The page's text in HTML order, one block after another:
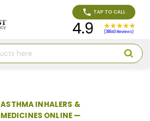
TAP TO CALL
4.9 (38840 Reviews)
ASTHMA INHALERS &
MEDICINES ONLINE —